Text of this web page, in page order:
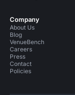
Company
About Us
Blog
VenueBench
Careers
Press
Contact
Policies